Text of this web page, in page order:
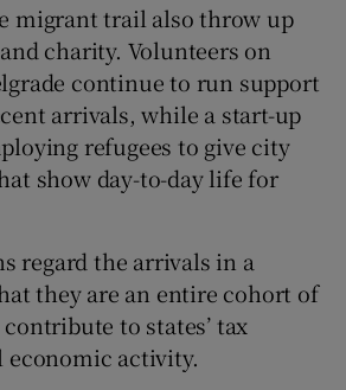
migrant trail also throw up
charity. Volunteers on
continue to run support
arrivals, while a start-up
refugees to give city
show day-to-day life for
regard the arrivals in a
they are an entire cohort of
to states’ tax
economic activity.